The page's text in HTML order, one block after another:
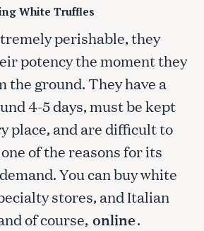
White Truffles
perishable, they
potency the moment they
the ground. They have a
4-5 days, must be kept
place, and are difficult to
of the reasons for its
You can buy white
stores, and Italian
of course, online.